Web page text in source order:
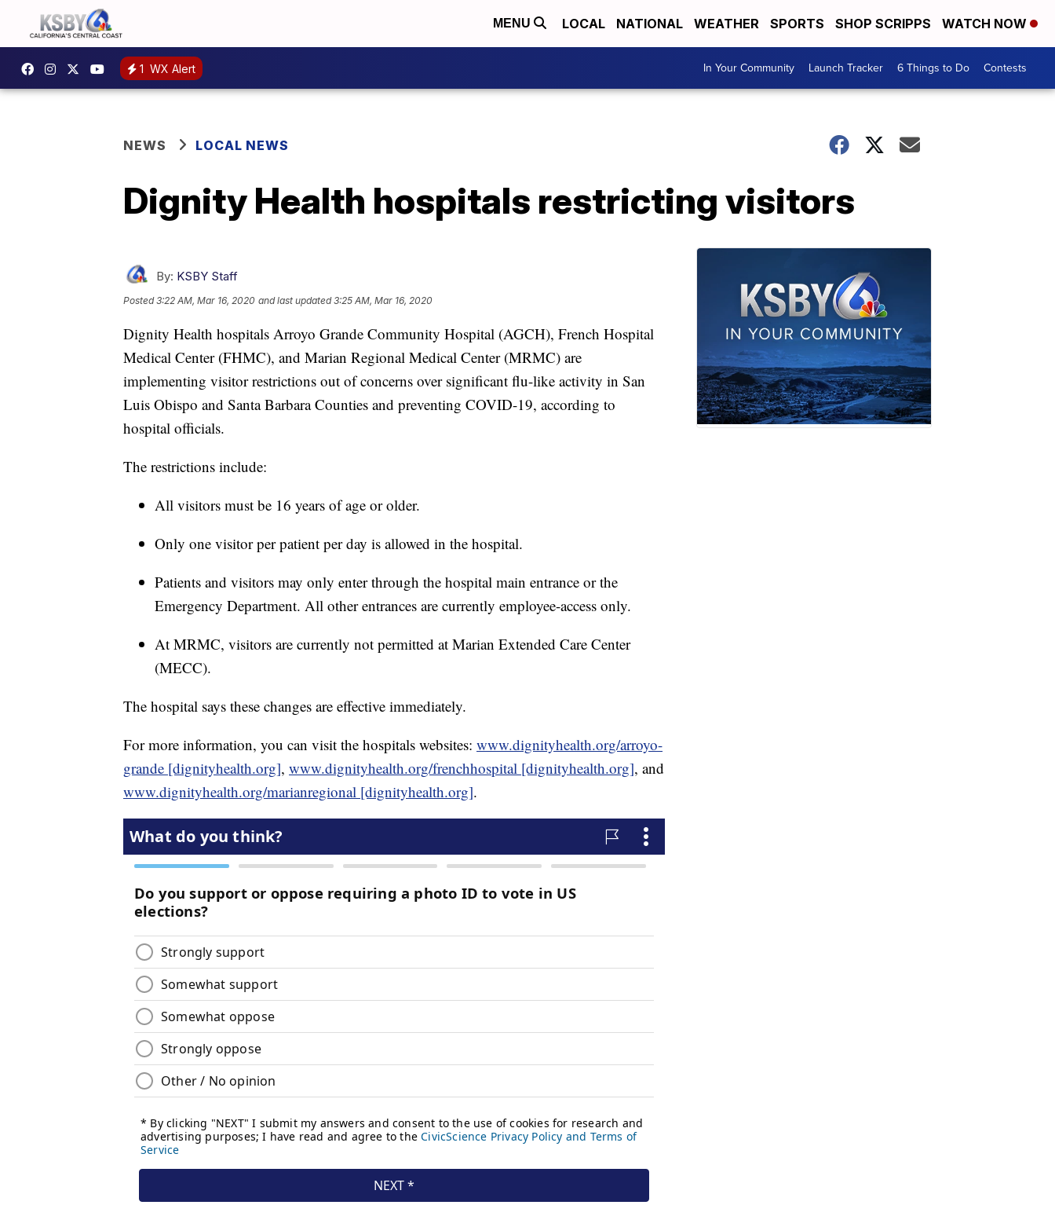
MENU LOCAL NATIONAL WEATHER SPORTS SHOP SCRIPPS WATCH NOW
1 WX Alert In Your Community Launch Tracker 6 Things to Do Contests
NEWS LOCAL NEWS
Dignity Health hospitals restricting visitors
By: KSBY Staff
Posted3:22 AM, Mar 16, 2020 and last updated 3:25 AM, Mar 16, 2020
Dignity Health hospitals Arroyo Grande Community Hospital (AGCH), French Hospital
Medical Center (FHMC), and Marian Regional Medical Center (MRMC) are
implementing visitor restrictions out of concerns over significant flu-like activity in San
Luis Obispo and Santa Barbara Counties and preventing COVID-19, according to
hospital officials.
The restrictions include:
All visitors must be 16 years of age or older.
Only one visitor per patient per day is allowed in the hospital.
Patients and visitors may only enter through the hospital main entrance or the
Emergency Department. All other entrances are currently employee-access only.
At MRMC, visitors are currently not permitted at Marian Extended Care Center
(MECC).
The hospital says these changes are effective immediately.
For more information, you can visit the hospitals websites: www.dignityhealth.org/arroyo-
grande [dignityhealth.org], www.dignityhealth.org/frenchhospital [dignityhealth.org], and
www.dignityhealth.org/marianregional [dignityhealth.org].